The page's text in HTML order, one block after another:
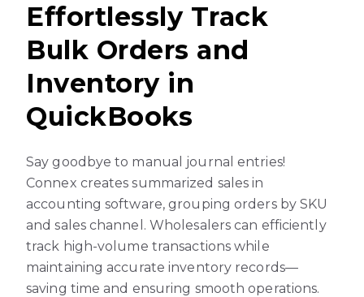
Effortlessly Track
Bulk Orders and
Inventory in
QuickBooks
Say goodbye to manual journal entries!
Connex creates summarized sales in
accounting software, grouping orders by SKU
and sales channel. Wholesalers can efficiently
track high-volume transactions while
maintaining accurate inventory records—
saving time and ensuring smooth operations.